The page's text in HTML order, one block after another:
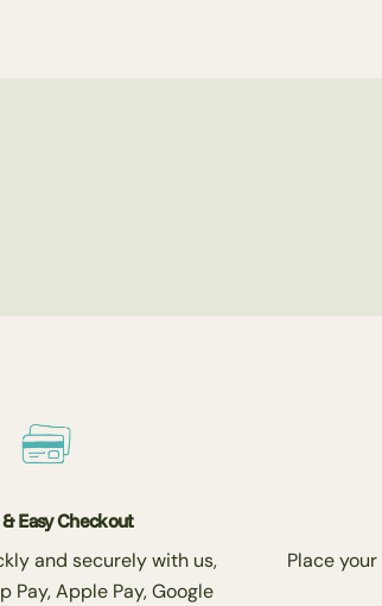
Easy Checkout
and securely with us,
Pay, Apple Pay, Google
Place